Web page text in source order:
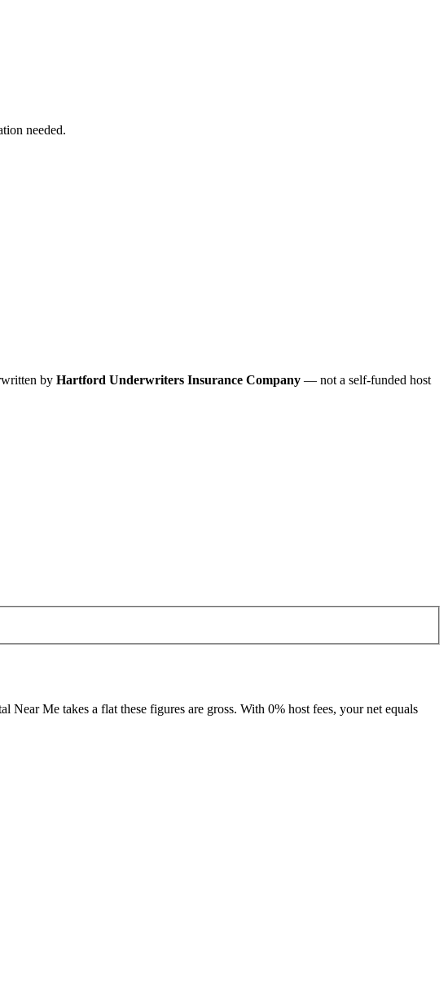
needed.
by Hartford Underwriters Insurance Company — not a self-funded host
Me takes a flat these figures are gross. With 0% host fees, your net equals